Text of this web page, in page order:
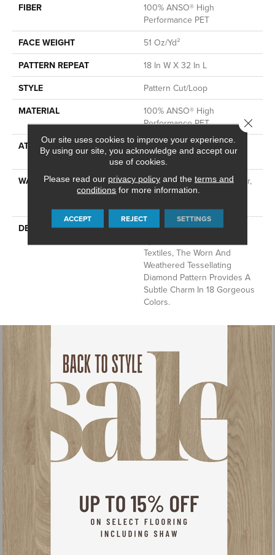
FIBER
100% ANSO® High
Performance PET
FACE WEIGHT
51 Oz/yd²
PATTERN REPEAT
18 In W X 32 In L
STYLE
Pattern Cut/Loop
MATERIAL
100% ANSO® High
Performance PET
ATTACHED PAD
Synthetic, LifeGuard® Spill-
Proof Technology®
WARRANTY
At Bleach And Fade 25 Year,
Residential 25 Year Limited
DESCRIPTION
Channeling The Bohemian
Textiles, The Worn And
Weathered Tessellating
Diamond Pattern Provides A
Subtle Charm In 18 Gorgeous
Colors.
Our site uses cookies to improve your experience.
By using our site, you acknowledge and accept our
use of cookies.
Please read our privacy policyand the terms and
conditions for more information.
ACCEPT REJECT SETTINGS
Close